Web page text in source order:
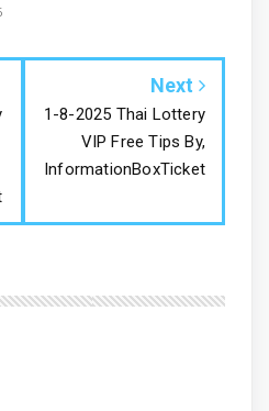
Next
1-8-2025 Thai Lottery
VIP Free Tips By,
InformationBoxTicket